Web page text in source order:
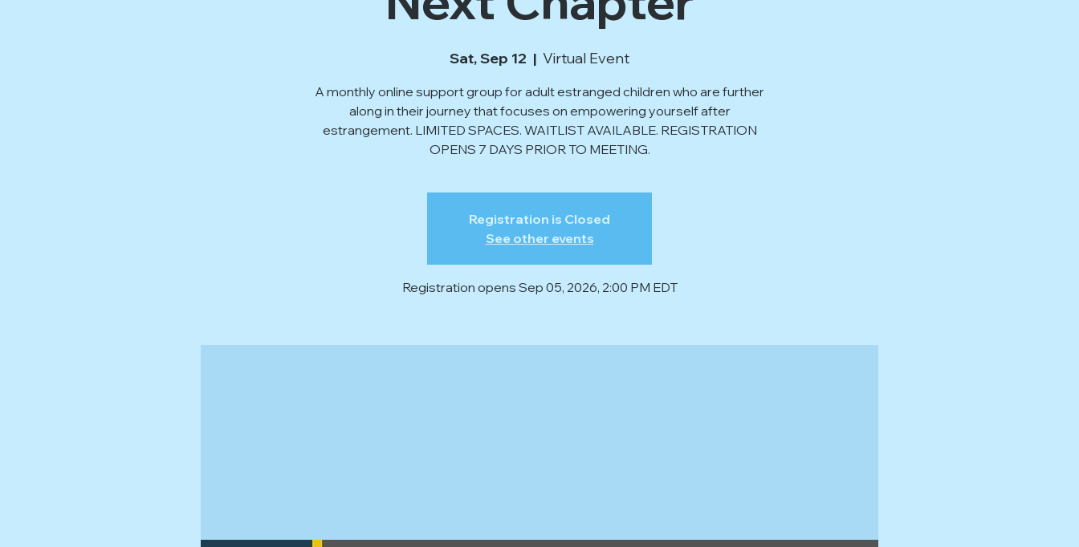
Sat, Sep 12
  |
Virtual Event
A monthly online support group for adult estranged children who are further
along in their journey that focuses on empowering yourself after
estrangement. LIMITED SPACES. WAITLIST AVAILABLE. REGISTRATION
OPENS 7 DAYS PRIOR TO MEETING.
Registration is Closed
See other events
Registration opens Sep 05, 2026, 2:00 PM EDT